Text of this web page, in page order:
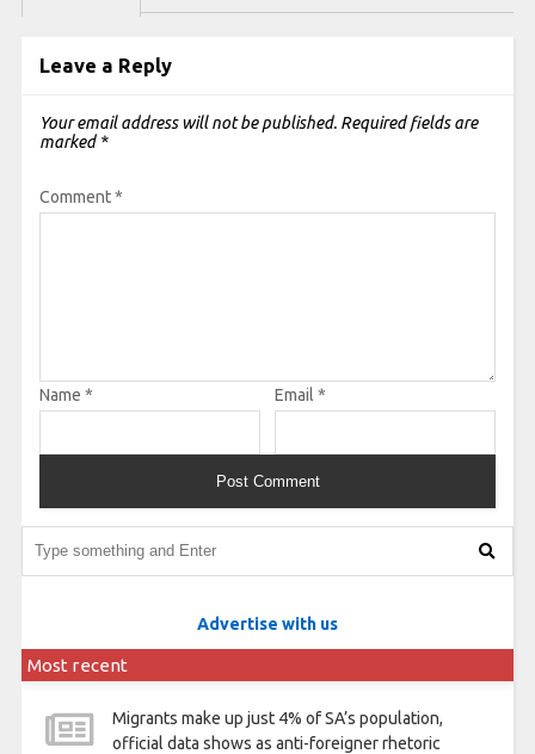
Leave a Reply
Your email address will not be published. Required fields are
marked *
Comment*
Name * Email *
Advertise with us
Most recent
Migrants make up just 4% of SA’s population,
official data shows as anti-foreigner rhetoric